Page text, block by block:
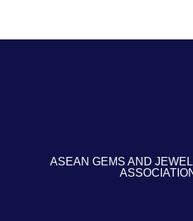
ASEAN GEMS AND